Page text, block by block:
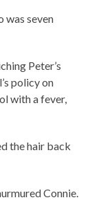
was seven
Peter’s
policy on
with a fever,
the hair back
Connie.